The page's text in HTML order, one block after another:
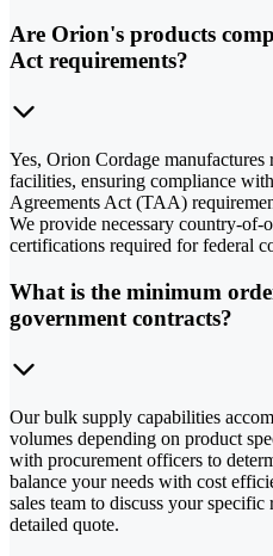
Are Orion's products
Act requirements?
Yes, Orion Cordage
facilities, ensuring compliance
Agreements Act (TAA)
We provide necessary country-of-
certifications required for federal
What is the minimum
government contracts?
Our bulk supply capabilities
volumes depending on product
with procurement officers to
balance your needs with cost
sales team to discuss your specific
detailed quote.